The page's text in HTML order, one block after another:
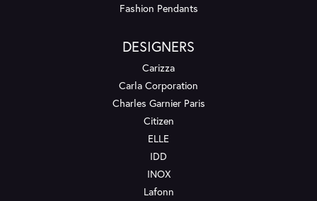
Fashion Pendants
DESIGNERS
Carizza
Carla Corporation
Charles Garnier Paris
Citizen
ELLE
IDD
INOX
Lafonn